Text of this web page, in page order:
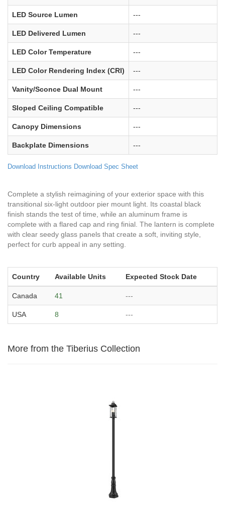
LED Source Lumen ---
LED Delivered Lumen ---
LED Color Temperature ---
LED Color Rendering Index (CRI) ---
Vanity/Sconce Dual Mount ---
Sloped Ceiling Compatible ---
Canopy Dimensions ---
Backplate Dimensions ---
Download Instructions Download Spec Sheet
Complete a stylish reimagining of your exterior space with this
transitional six-light outdoor pier mount light. Its coastal black
finish stands the test of time, while an aluminum frame is
complete with a flared cap and ring finial. The lantern is complete
with clear seedy glass panels that create a soft, inviting style,
perfect for curb appeal in any setting.
Country Available Units Expected Stock Date
Canada 41 ---
USA 8 ---
More from the Tiberius Collection